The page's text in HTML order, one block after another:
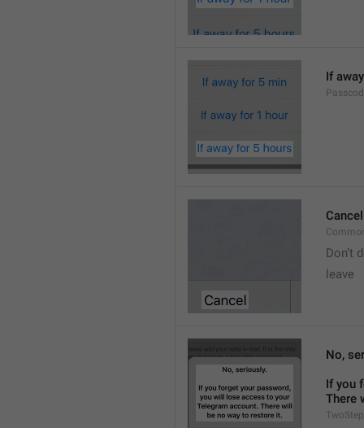
If
Cancel
Don’t
leave
No,
If you
There